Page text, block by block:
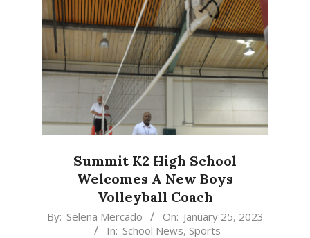
Summit K2 High School
Welcomes A New Boys
Volleyball Coach
2023-
By: Selena Mercado On: January 25, 2023
In: School News, Sports